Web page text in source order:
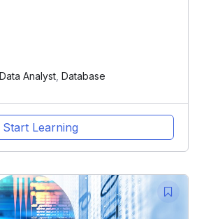
Data Analyst Database
Start Learning